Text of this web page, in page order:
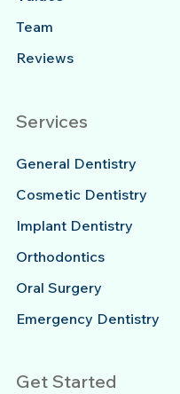
Services
General Dentistry
Cosmetic Dentistry
Implant Dentistry
Orthodontics
Oral Surgery
Emergency Dentistry
Team
Reviews
Get Started